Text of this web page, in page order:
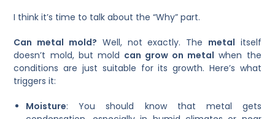
I think it’s time to talk about the “Why” part.
Can metal mold? Well, not exactly. The metal itself
doesn’t mold, but mold can grow on metal when the
conditions are just suitable for its growth. Here’s what
triggers it:
Moisture: You should know that metal gets